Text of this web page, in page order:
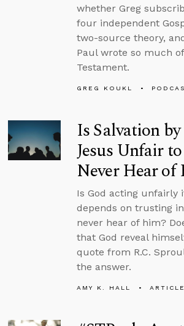
whether Greg
four independent
two-source theory,
Paul wrote so much
Testament.
GREG KOUKL
Is Salvation
Jesus Unfair
Never Hear of
Is God acting unfairly
depends on trusting
never hear of him?
that God reveal
quote from R.C.
the answer.
AMY K. HALL ARTICLE